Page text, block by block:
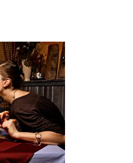
appealing. Fresh berries,
and cream of wheat
options are out there? It is